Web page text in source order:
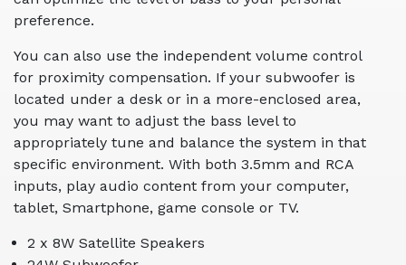
preference.
You can also use the independent volume control
for proximity compensation. If your subwoofer is
located under a desk or in a more-enclosed area,
you may want to adjust the bass level to
appropriately tune and balance the system in that
specific environment. With both 3.5mm and RCA
inputs, play audio content from your computer,
tablet, Smartphone, game console or TV.
2 x 8W Satellite Speakers